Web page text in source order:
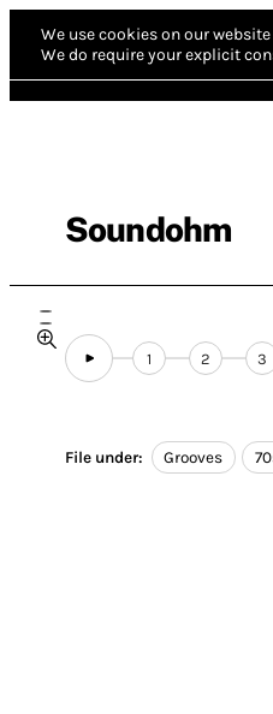
We use cookies on our
We do require your explicit
Soundohm
1 2 3
File under: Grooves